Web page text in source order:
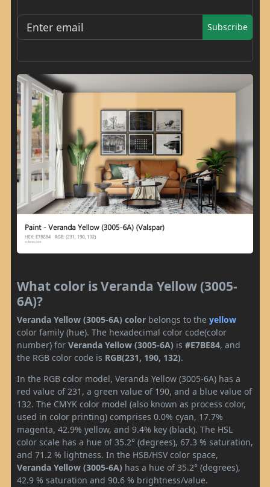
Subscribe
What color is Veranda Yellow (3005-
6A)?
Veranda Yellow (3005-6A) color belongs to the yellow
color family (hue). The hexadecimal color code(color
number) for Veranda Yellow (3005-6A) is #E7BE84, and
the RGB color code is RGB(231, 190, 132).
In the RGB color model, Veranda Yellow (3005-6A) has a
red value of 231, a green value of 190, and a blue value of
132. The CMYK color model (also known as process color,
used in color printing) comprises 0.0% cyan, 17.7%
magenta, 42.9% yellow, and 9.4% key (black). The HSL
color scale has a hue of 35.2° (degrees), 67.3 % saturation,
and 71.2 % lightness. In the HSB/HSV color space,
Veranda Yellow (3005-6A) has a hue of 35.2° (degrees),
42.9 % saturation and 90.6 % brightness/value.